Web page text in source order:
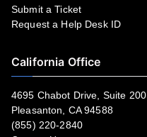
Submit a Ticket
Request a Help Desk ID
California Office
4695 Chabot Drive, Suite 200
Pleasanton, CA 94588
(855) 220-2840